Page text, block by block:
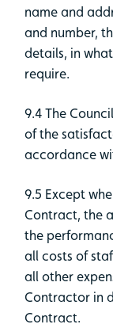
name and
and number,
details, in
require.
9.4 The
of the
accordance
9.5 Except
Contract, the
the
all costs of
all other
Contractor in
Contract.